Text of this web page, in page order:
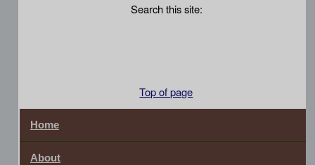
Search this site:
Top of page
Home
About